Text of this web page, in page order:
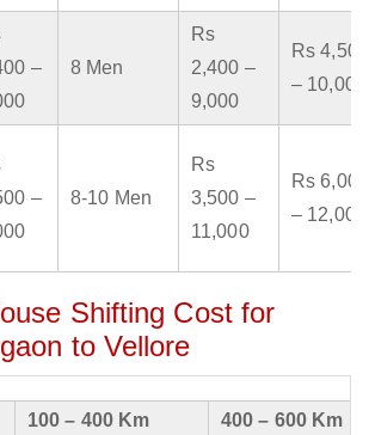
–
8 Men
Rs
2,400 –
9,000
Rs 4,500
– 10,000
–
8-10 Men
Rs
3,500 –
11,000
Rs 6,000
– 12,000
Shifting Cost for
to Vellore
100 – 400 Km 400 – 600 Km